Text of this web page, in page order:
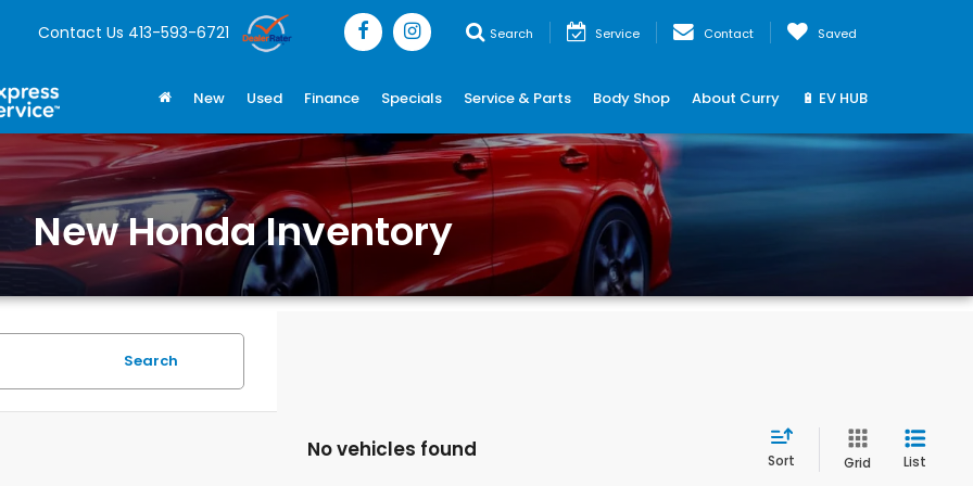
Contact Us 413-593-6721 Search Service Contact Saved
New Used Finance Specials Service & Parts Body Shop About Curry 🔋 EV HUB
New Honda Inventory
Search
No vehicles found Sort Grid List